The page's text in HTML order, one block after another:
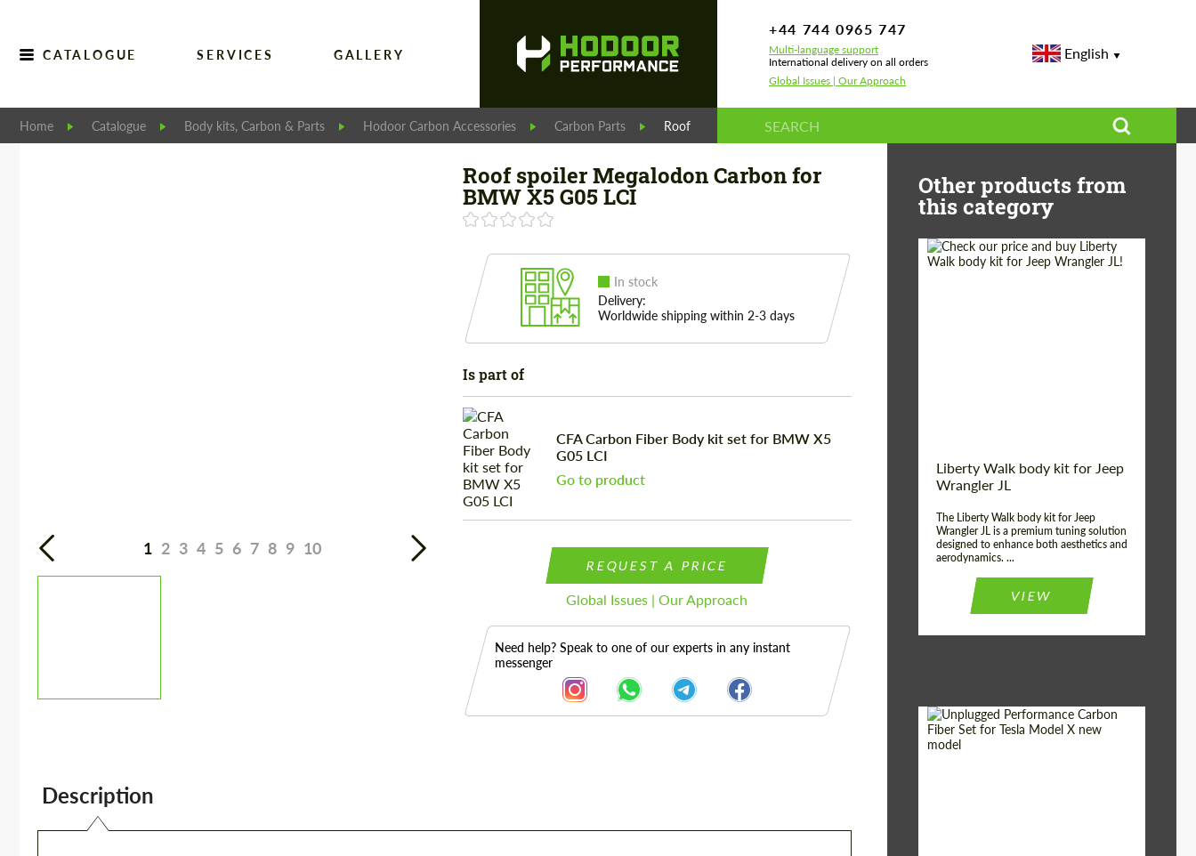
CATALOGUE SERVICES GALLERY
+44 744 0965 747
Multi-language support
International delivery on all orders
Global Issues | Our Approach
English
Home Catalogue Body kits, Carbon & Parts Hodoor Carbon Accessories Carbon Parts Roof spoiler Megalodon Carbon for BMW X5 G05 LCI
1 2 3 4 5 6 7 8 9 10
Roof spoiler Megalodon Carbon for
BMW X5 G05 LCI
In stock
Delivery:
Worldwide shipping within 2-3 days
Is part of
CFA Carbon Fiber Body kit set for BMW X5
G05 LCI
Go to product
REQUEST A PRICE
Global Issues | Our Approach
Need help? Speak to one of our experts in any instant
messenger
Description
Other products from
this category
Liberty Walk body kit for Jeep
Wrangler JL
The Liberty Walk body kit for Jeep
Wrangler JL is a premium tuning solution
designed to enhance both aesthetics and
aerodynamics. ...
VIEW